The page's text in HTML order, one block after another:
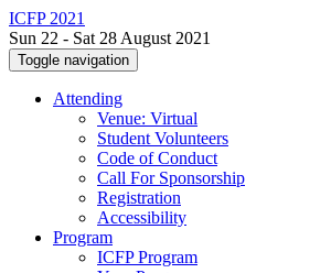
ICFP 2021
Sun 22 - Sat 28 August 2021
Toggle navigation
Attending
Venue: Virtual
Student Volunteers
Code of Conduct
Call For Sponsorship
Registration
Accessibility
Program
ICFP Program